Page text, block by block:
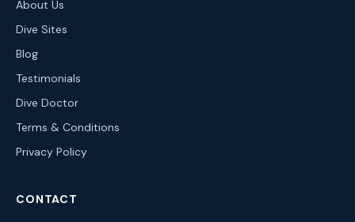
About Us
Dive Sites
Blog
Testimonials
Dive Doctor
Terms & Conditions
Privacy Policy
CONTACT